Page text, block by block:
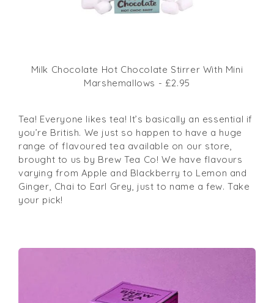
Milk Chocolate Hot Chocolate Stirrer With Mini
Marshemallows - £2.95
Tea! Everyone likes tea! It’s basically an essential if
you’re British. We just so happen to have a huge
range of flavoured tea available on our store,
brought to us by Brew Tea Co! We have flavours
varying from Apple and Blackberry to Lemon and
Ginger, Chai to Earl Grey, just to name a few. Take
your pick!